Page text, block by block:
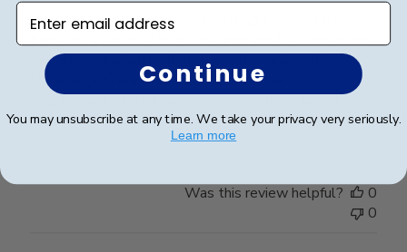
Beautiful, quality frame and matting! Ordered this
frame for a Mercer University grad and two others for
two other graduates from two other universities,
UniversityofTennesseeatChattanoogaand
Appalachian State University. Absolutely would
recommend t... Read more
Was this review helpful?
0
0
Enter email address
Continue
You may unsubscribe at any time. We take your privacy very seriously.
Learn more